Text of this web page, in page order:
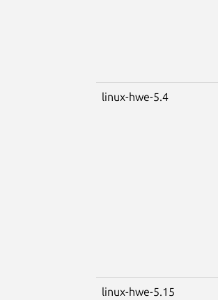
linux-hwe-5.4
linux-hwe-5.15